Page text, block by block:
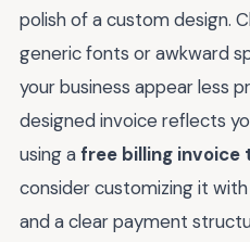
polish of a custom design.
generic fonts or awkward
your business appear less
designed invoice reflects
using afree billing invoice
consider customizing it
and a clear payment